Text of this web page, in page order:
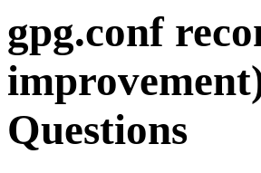
gpg.conf
Questions